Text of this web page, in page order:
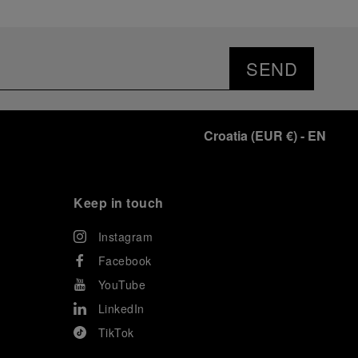
SEND
Croatia (EUR €)- EN
Keep in touch
Instagram
Facebook
YouTube
LinkedIn
TikTok